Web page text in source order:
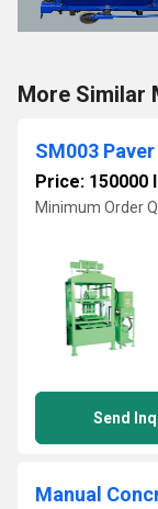
More Similar
SM003
Price: 150000
Minimum Order
Send
Manual